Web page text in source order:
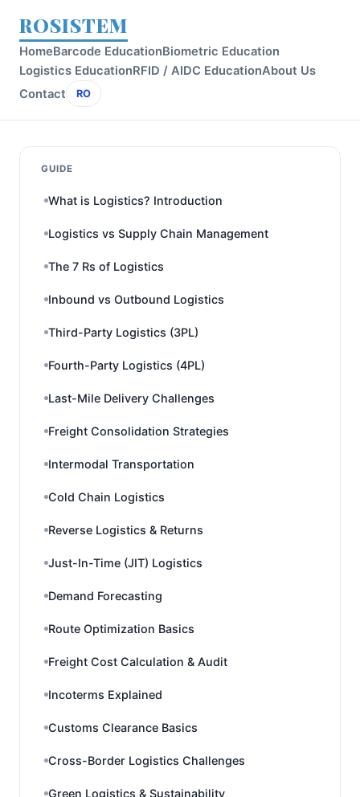
ROSISTEM
HomeBarcode EducationBiometric Education
Logistics EducationRFID / AIDC EducationAbout Us
Contact
RO
GUIDE
What is Logistics? Introduction
Logistics vs Supply Chain Management
The 7 Rs of Logistics
Inbound vs Outbound Logistics
Third-Party Logistics (3PL)
Fourth-Party Logistics (4PL)
Last-Mile Delivery Challenges
Freight Consolidation Strategies
Intermodal Transportation
Cold Chain Logistics
Reverse Logistics & Returns
Just-In-Time (JIT) Logistics
Demand Forecasting
Route Optimization Basics
Freight Cost Calculation & Audit
Incoterms Explained
Customs Clearance Basics
Cross-Border Logistics Challenges
Green Logistics & Sustainability